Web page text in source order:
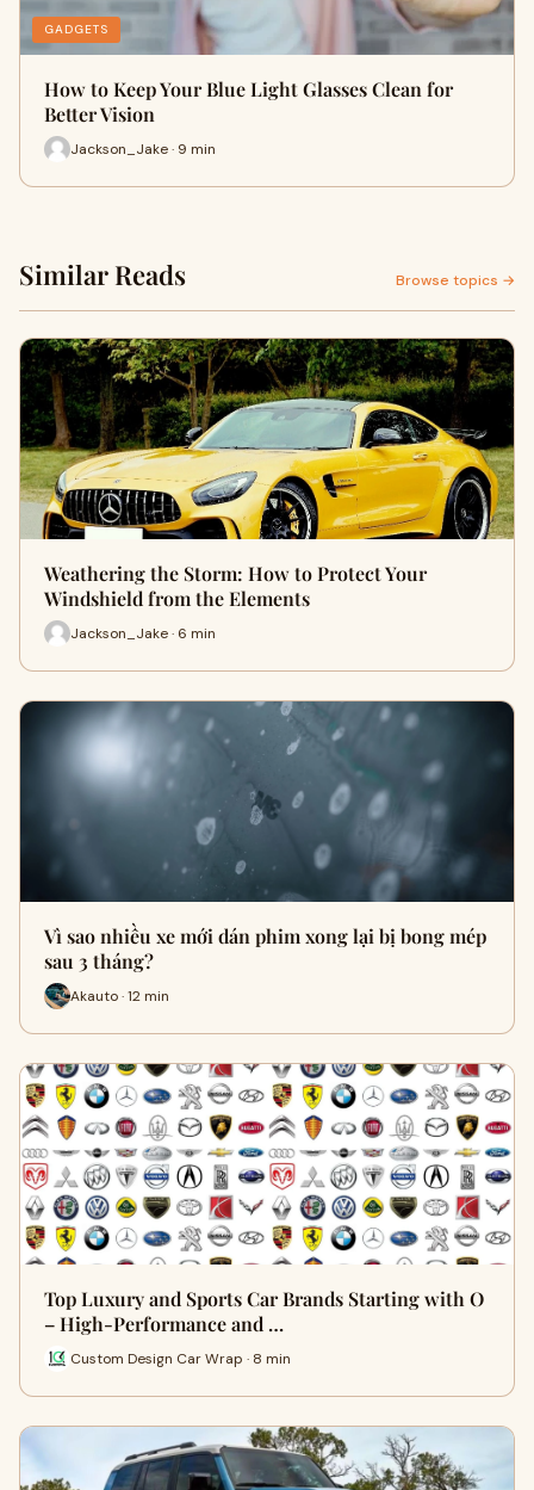
GADGETS
How to Keep Your Blue Light Glasses Clean for
Better Vision
Jackson_Jake · 9 min
Similar Reads Browse topics →
Weathering the Storm: How to Protect Your
Windshield from the Elements
Jackson_Jake · 6 min
Vì sao nhiều xe mới dán phim xong lại bị bong mép
sau 3 tháng?
Akauto · 12 min
Top Luxury and Sports Car Brands Starting with O
– High-Performance and …
Custom Design Car Wrap · 8 min